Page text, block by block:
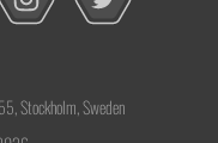
Stockholm, Sweden